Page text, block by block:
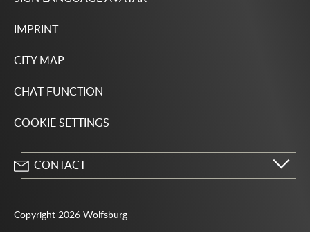
IMPRINT
CITY MAP
CHAT FUNCTION
COOKIE SETTINGS
CONTACT
Copyright 2026 Wolfsburg